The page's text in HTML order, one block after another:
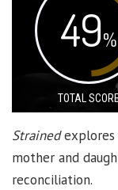
49%
TOTAL
Strainedexplores
mother and
reconciliation.